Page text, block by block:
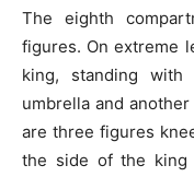
The eighth
figures. On extreme
king, standing
umbrella and
are three figures
the side of the king